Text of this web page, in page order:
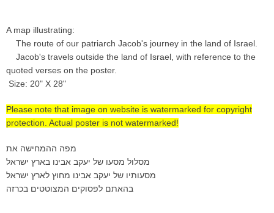
A map illustrating:
The route of our patriarch Jacob's journey in the land of Israel.
Jacob's travels outside the land of Israel, with reference to the
quoted verses on the poster.
Size: 20" X 28"
Please note that image on website is watermarked for copyright
protection. Actual poster is not watermarked!
מפה ההמחישה את
מסלול מסעו של יעקב אבינו בארץ ישראל
מסעותיו של יעקב אבינו מחוץ לארץ ישראל
בהאתם לפסוקים המצוטטים בכרזה